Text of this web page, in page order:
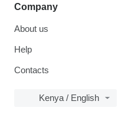
Company
About us
Help
Contacts
Kenya / English